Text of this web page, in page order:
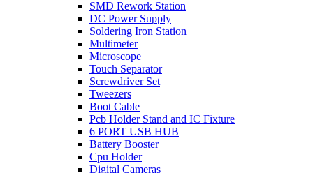
SMD Rework Station
DC Power Supply
Soldering Iron Station
Multimeter
Microscope
Touch Separator
Screwdriver Set
Tweezers
Boot Cable
Pcb Holder Stand and IC Fixture
6 PORT USB HUB
Battery Booster
Cpu Holder
Digital Cameras